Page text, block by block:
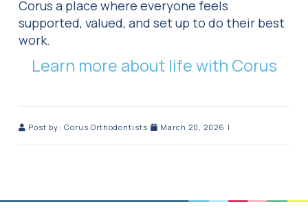
Corus a place where everyone feels
supported, valued, and set up to do their best
work.
Learn more about life with Corus
Post by: Corus Orthodontists March 20, 2026 |